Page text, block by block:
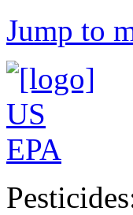
Jump to